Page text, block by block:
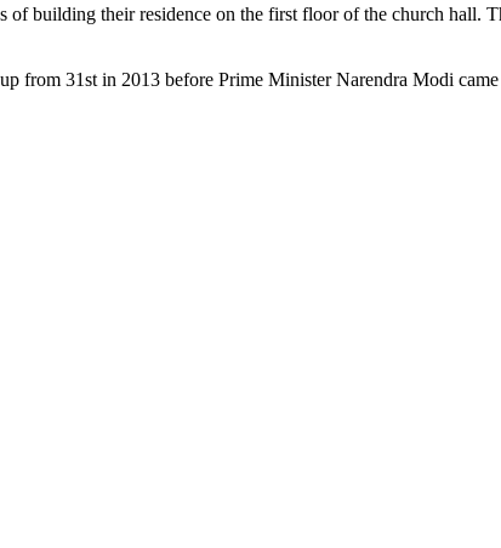
of building their residence on the first floor of the church hall.
from 31st in 2013 before Prime Minister Narendra Modi